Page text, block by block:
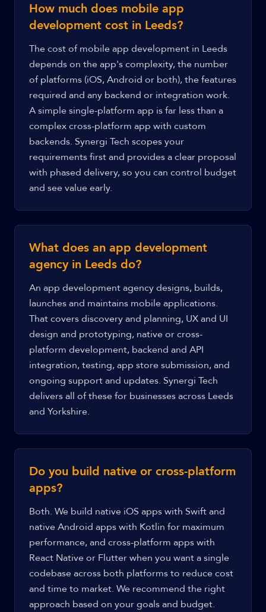
How much does mobile app
development cost in Leeds?
The cost of mobile app development in Leeds
depends on the app's complexity, the number
of platforms (iOS, Android or both), the features
required and any backend or integration work.
A simple single-platform app is far less than a
complex cross-platform app with custom
backends. Synergi Tech scopes your
requirements first and provides a clear proposal
with phased delivery, so you can control budget
and see value early.
What does an app development
agency in Leeds do?
An app development agency designs, builds,
launches and maintains mobile applications.
That covers discovery and planning, UX and UI
design and prototyping, native or cross-
platform development, backend and API
integration, testing, app store submission, and
ongoing support and updates. Synergi Tech
delivers all of these for businesses across Leeds
and Yorkshire.
Do you build native or cross-platform
apps?
Both. We build native iOS apps with Swift and
native Android apps with Kotlin for maximum
performance, and cross-platform apps with
React Native or Flutter when you want a single
codebase across both platforms to reduce cost
and time to market. We recommend the right
approach based on your goals and budget.